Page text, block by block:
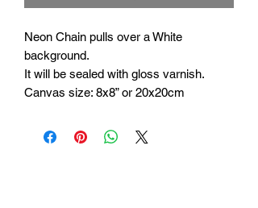
Neon Chain pulls over a White
background.
It will be sealed with gloss varnish.
Canvas size: 8x8” or 20x20cm